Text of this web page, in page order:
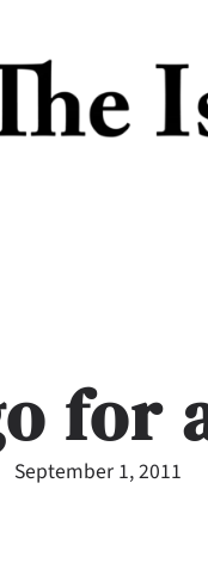
for
September 1, 2011